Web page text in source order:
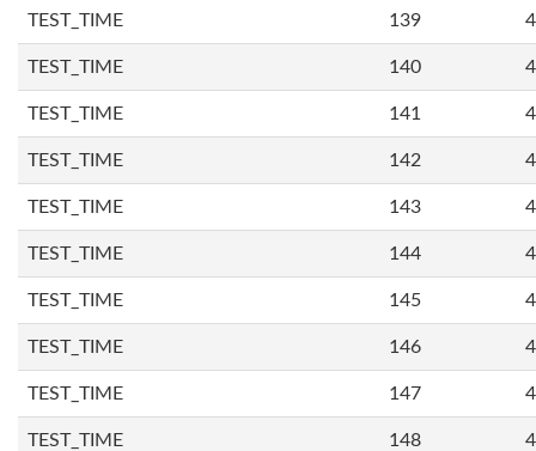
TEST_TIME 139
TEST_TIME 140
TEST_TIME 141
TEST_TIME 142
TEST_TIME 143
TEST_TIME 144
TEST_TIME 145
TEST_TIME 146
TEST_TIME 147
TEST_TIME 148